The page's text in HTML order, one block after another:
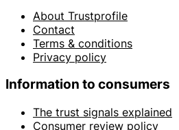
About Trustprofile
Contact
Terms & conditions
Privacy policy
Information to consumers
The trust signals explained
Consumer review policy